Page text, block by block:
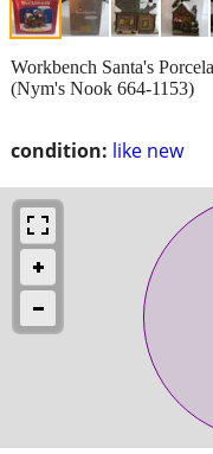
condition: like new
Workbench Santa's
(Nym's Nook 664-1153)